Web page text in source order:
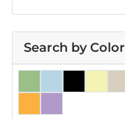
Search by Color